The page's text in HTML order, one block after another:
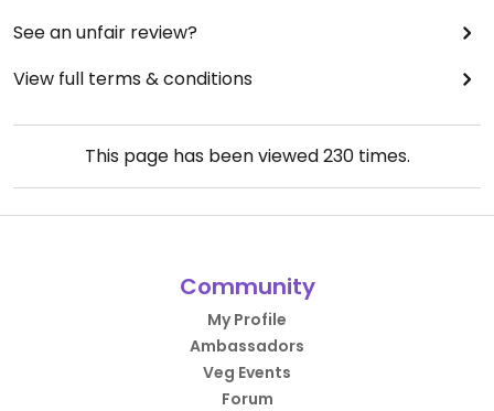
See an unfair review?
View full terms & conditions
This page has been viewed230times.
Community
My Profile
Ambassadors
Veg Events
Forum